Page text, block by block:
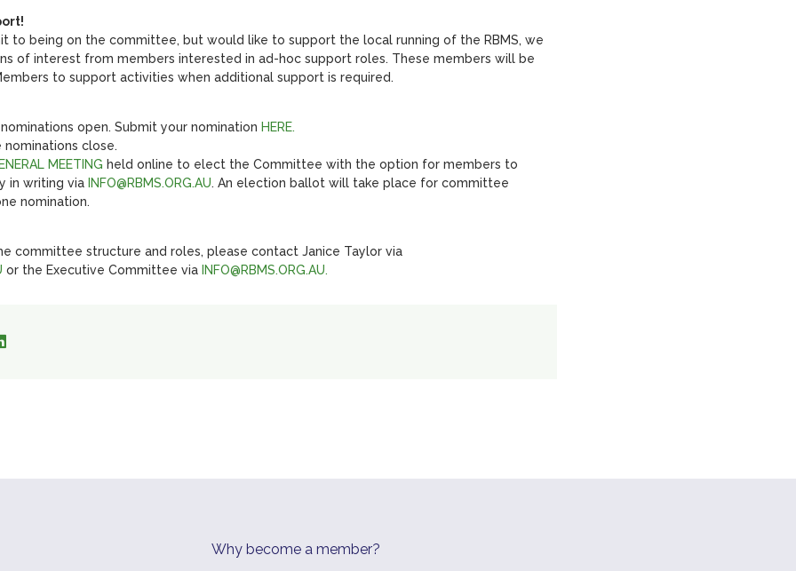
to being on the committee, but would like to support the local running of the RBMS, we
of interest from members interested in ad-hoc support roles. These members will be
to support activities when additional support is required.
open. Submit your nomination HERE.
nominations close.
MEETING held online to elect the Committee with the option for members to
in writing via INFO@RBMS.ORG.AU. An election ballot will take place for committee
nomination.
committee structure and roles, please contact Janice Taylor via
or the Executive Committee via INFO@RBMS.ORG.AU.
Why become a member?